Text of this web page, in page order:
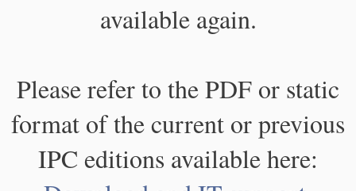
available again.
Please refer to the PDF or static
format of the current or previous
IPC editions available here: